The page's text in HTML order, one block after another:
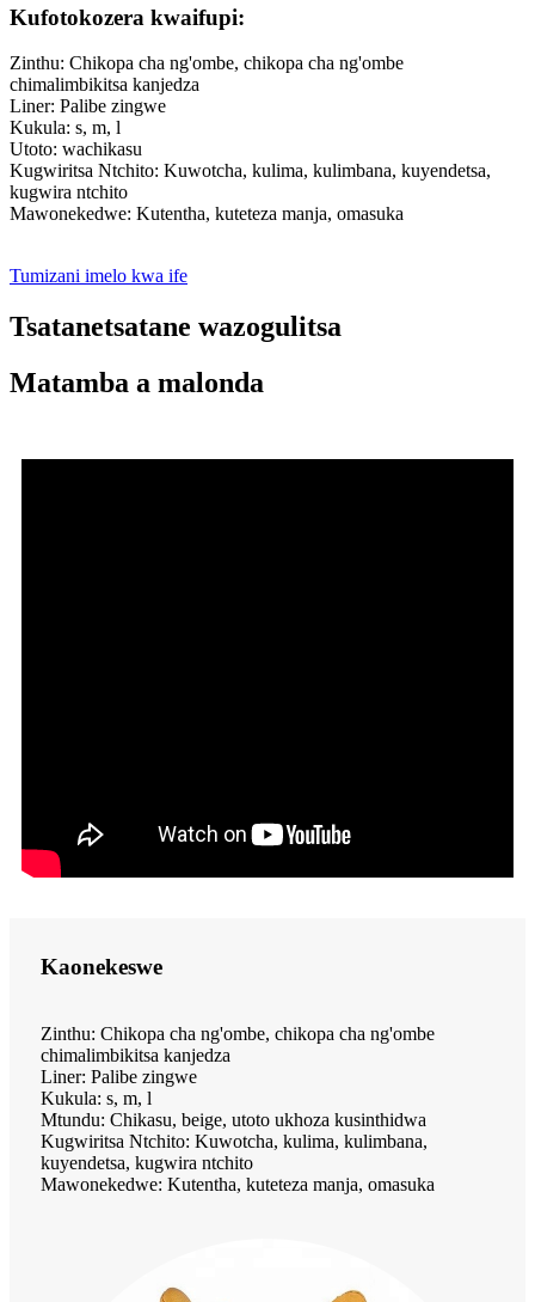
Kufotokozera kwaifupi:
Zinthu: Chikopa cha ng'ombe, chikopa cha ng'ombe
chimalimbikitsa kanjedza
Liner: Palibe zingwe
Kukula: s, m, l
Utoto: wachikasu
Kugwiritsa Ntchito: Kuwotcha, kulima, kulimbana, kuyendetsa,
kugwira ntchito
Mawonekedwe: Kutentha, kuteteza manja, omasuka
Tumizani imelo kwa ife
Tsatanetsatane wazogulitsa
Matamba a malonda
Kaonekeswe
Zinthu: Chikopa cha ng'ombe, chikopa cha ng'ombe
chimalimbikitsa kanjedza
Liner: Palibe zingwe
Kukula: s, m, l
Mtundu: Chikasu, beige, utoto ukhoza kusinthidwa
Kugwiritsa Ntchito: Kuwotcha, kulima, kulimbana,
kuyendetsa, kugwira ntchito
Mawonekedwe: Kutentha, kuteteza manja, omasuka